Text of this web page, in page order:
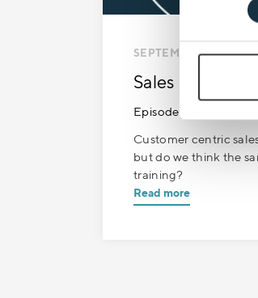
SEPTEMBER 13| 1 MIN
Sales Boost
Episode 9: Paradigm
Customer centric
but do we think the
training?
Read more